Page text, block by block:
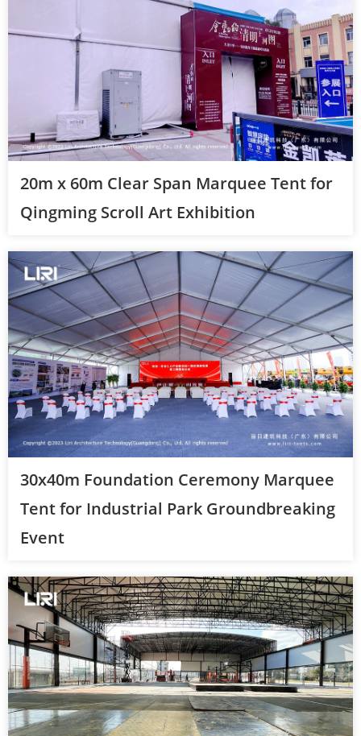
20m x 60m Clear Span Marquee Tent for
Qingming Scroll Art Exhibition
30x40m Foundation Ceremony Marquee
Tent for Industrial Park Groundbreaking
Event